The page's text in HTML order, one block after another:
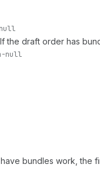
the draft order has
null
bundles work, the